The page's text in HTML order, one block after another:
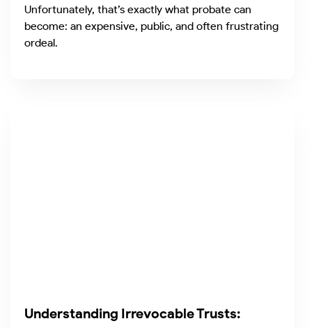
Unfortunately, that’s exactly what probate can
become: an expensive, public, and often frustrating
ordeal.
Understanding Irrevocable Trusts: